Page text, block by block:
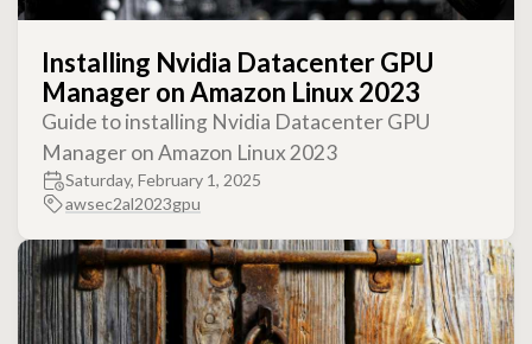
Installing Nvidia Datacenter GPU
Manager on Amazon Linux 2023
Guide to installing Nvidia Datacenter GPU
Manager on Amazon Linux 2023
Saturday, February 1, 2025
awsec2al2023gpu